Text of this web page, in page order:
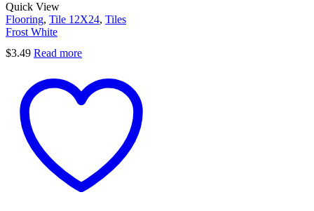
Quick View
Flooring, Tile 12X24, Tiles
Frost White
$3.49 Read more